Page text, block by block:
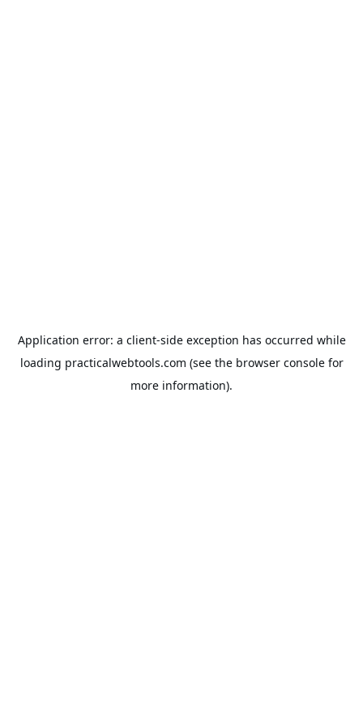
Application error: a client-side exception has occurred while
loading practicalwebtools.com (see the browser consolefor
more information).